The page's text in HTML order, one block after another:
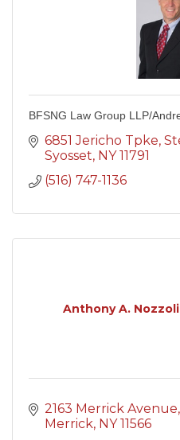
BFSNG Law Group LLP/
6851 Jericho Tpke
Syosset NY 11791
(516) 747-1136
Anthony A.
2163 Merrick Avenue
Merrick NY 11566